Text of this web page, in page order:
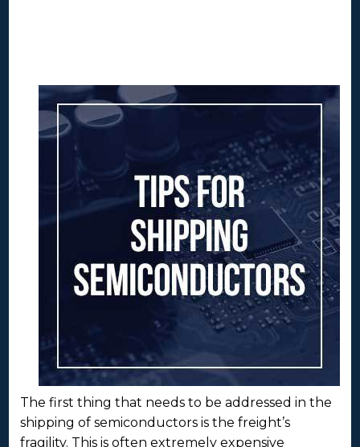
The first thing that needs to be addressed in the
shipping of semiconductors is the freight’s
fragility. This is often extremely expensive